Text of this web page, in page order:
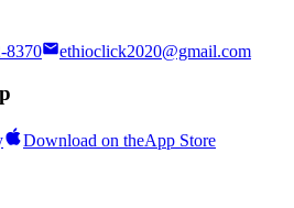
8370 ethioclick2020@gmail.com
Download on theApp Store